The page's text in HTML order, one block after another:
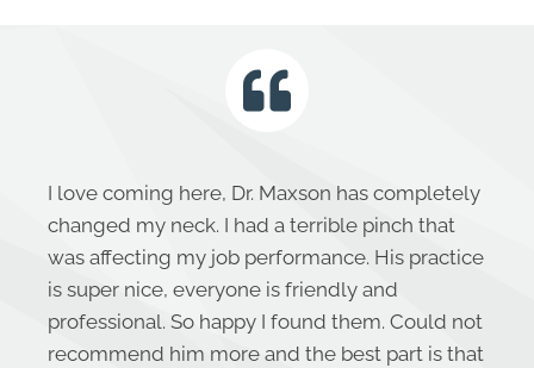
I love coming here, Dr. Maxson has completely
changed my neck. I had a terrible pinch that
was affecting my job performance. His practice
is super nice, everyone is friendly and
professional. So happy I found them. Could not
recommend him more and the best part is that